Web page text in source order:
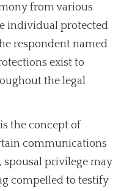
from various
individual protected
respondent named
exist to
the legal
the concept of
communications
spousal privilege may
compelled to testify